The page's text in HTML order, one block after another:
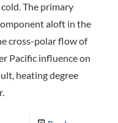
The primary
aloft in the
cross-polar flow of
Pacific influence on
heating degree